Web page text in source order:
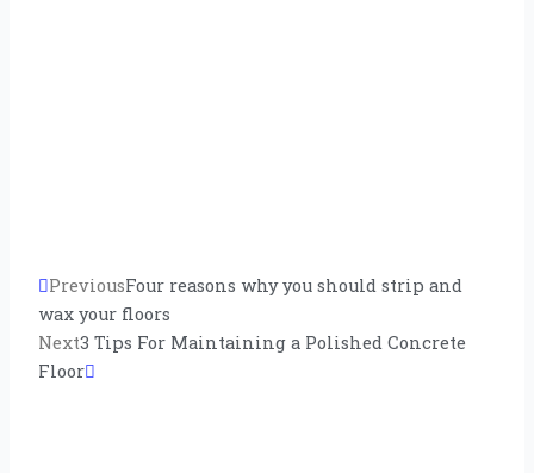
Prev
PreviousFour reasons why you should strip and
wax your floors
Next3 Tips For Maintaining a Polished Concrete
Floor
Next